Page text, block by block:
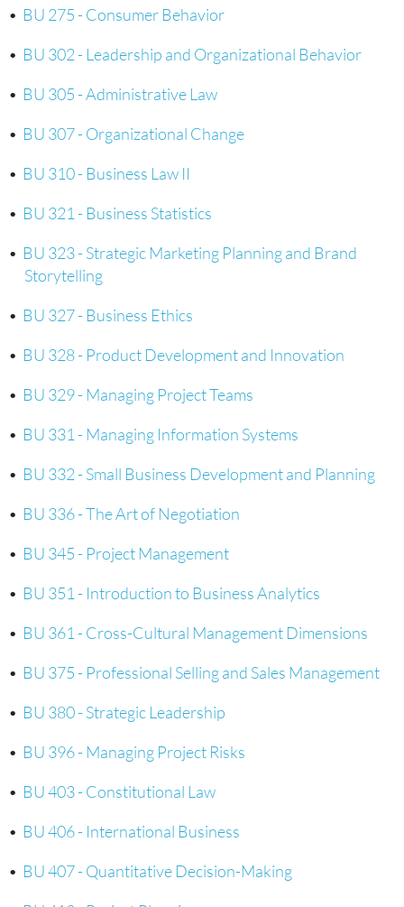
• BU 275 - Consumer Behavior
• BU 302 - Leadership and Organizational Behavior
• BU 305 - Administrative Law
• BU 307 - Organizational Change
• BU 310 - Business Law II
• BU 321 - Business Statistics
• BU 323 - Strategic Marketing Planning and Brand
Storytelling
• BU 327 - Business Ethics
• BU 328 - Product Development and Innovation
• BU 329 - Managing Project Teams
• BU 331 - Managing Information Systems
• BU 332 - Small Business Development and Planning
• BU 336 - The Art of Negotiation
• BU 345 - Project Management
• BU 351 - Introduction to Business Analytics
• BU 361 - Cross-Cultural Management Dimensions
• BU 375 - Professional Selling and Sales Management
• BU 380 - Strategic Leadership
• BU 396 - Managing Project Risks
• BU 403 - Constitutional Law
• BU 406 - International Business
• BU 407 - Quantitative Decision-Making